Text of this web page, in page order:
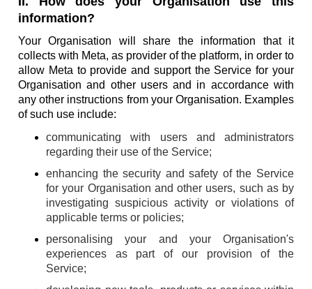
information?
Your Organisation will share the information that it
collects with Meta, as provider of the platform, in order to
allow Meta to provide and support the Service for your
Organisation and other users and in accordance with
any other instructions from your Organisation. Examples
of such use include:
communicating with users and administrators
regarding their use of the Service;
enhancing the security and safety of the Service
for your Organisation and other users, such as by
investigating suspicious activity or violations of
applicable terms or policies;
personalising your and your Organisation's
experiences as part of our provision of the
Service;